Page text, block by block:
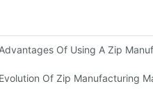
Of Using A Zip
Of Zip Manufacturing